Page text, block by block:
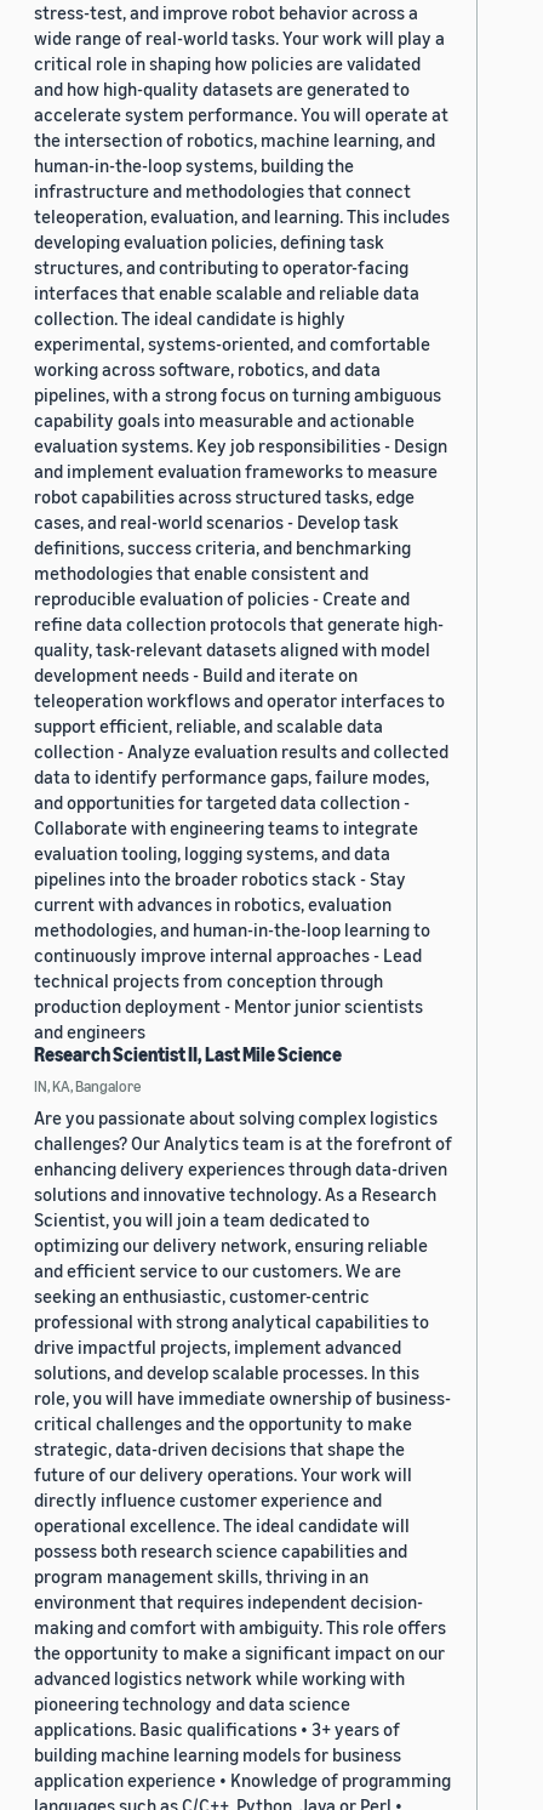
stress-test, and improve robot behavior across a
wide range of real-world tasks. Your work will play a
critical role in shaping how policies are validated
and how high-quality datasets are generated to
accelerate system performance. You will operate at
the intersection of robotics, machine learning, and
human-in-the-loop systems, building the
infrastructure and methodologies that connect
teleoperation, evaluation, and learning. This includes
developing evaluation policies, defining task
structures, and contributing to operator-facing
interfaces that enable scalable and reliable data
collection. The ideal candidate is highly
experimental, systems-oriented, and comfortable
working across software, robotics, and data
pipelines, with a strong focus on turning ambiguous
capability goals into measurable and actionable
evaluation systems. Key job responsibilities - Design
and implement evaluation frameworks to measure
robot capabilities across structured tasks, edge
cases, and real-world scenarios - Develop task
definitions, success criteria, and benchmarking
methodologies that enable consistent and
reproducible evaluation of policies - Create and
refine data collection protocols that generate high-
quality, task-relevant datasets aligned with model
development needs - Build and iterate on
teleoperation workflows and operator interfaces to
support efficient, reliable, and scalable data
collection - Analyze evaluation results and collected
data to identify performance gaps, failure modes,
and opportunities for targeted data collection -
Collaborate with engineering teams to integrate
evaluation tooling, logging systems, and data
pipelines into the broader robotics stack - Stay
current with advances in robotics, evaluation
methodologies, and human-in-the-loop learning to
continuously improve internal approaches - Lead
technical projects from conception through
production deployment - Mentor junior scientists
and engineers
Research Scientist II, Last Mile Science
IN, KA, Bangalore
Are you passionate about solving complex logistics
challenges? Our Analytics team is at the forefront of
enhancing delivery experiences through data-driven
solutions and innovative technology. As a Research
Scientist, you will join a team dedicated to
optimizing our delivery network, ensuring reliable
and efficient service to our customers. We are
seeking an enthusiastic, customer-centric
professional with strong analytical capabilities to
drive impactful projects, implement advanced
solutions, and develop scalable processes. In this
role, you will have immediate ownership of business-
critical challenges and the opportunity to make
strategic, data-driven decisions that shape the
future of our delivery operations. Your work will
directly influence customer experience and
operational excellence. The ideal candidate will
possess both research science capabilities and
program management skills, thriving in an
environment that requires independent decision-
making and comfort with ambiguity. This role offers
the opportunity to make a significant impact on our
advanced logistics network while working with
pioneering technology and data science
applications. Basic qualifications • 3+ years of
building machine learning models for business
application experience • Knowledge of programming
languages such as C/C++, Python, Java or Perl •